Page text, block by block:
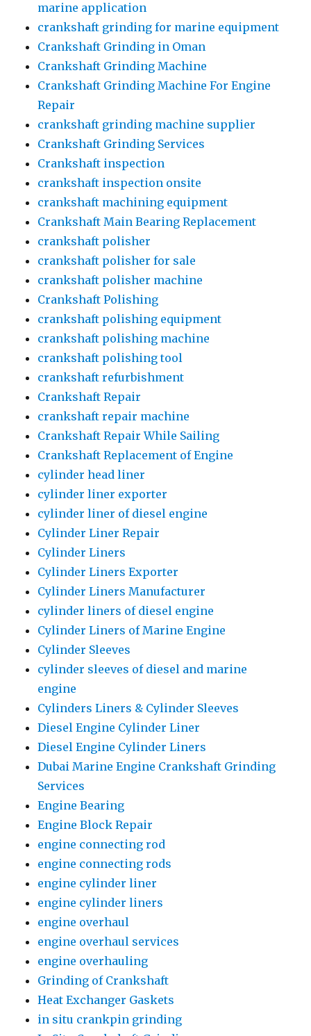
marine application
crankshaft grinding for marine equipment
Crankshaft Grinding in Oman
Crankshaft Grinding Machine
Crankshaft Grinding Machine For Engine
Repair
crankshaft grinding machine supplier
Crankshaft Grinding Services
Crankshaft inspection
crankshaft inspection onsite
crankshaft machining equipment
Crankshaft Main Bearing Replacement
crankshaft polisher
crankshaft polisher for sale
crankshaft polisher machine
Crankshaft Polishing
crankshaft polishing equipment
crankshaft polishing machine
crankshaft polishing tool
crankshaft refurbishment
Crankshaft Repair
crankshaft repair machine
Crankshaft Repair While Sailing
Crankshaft Replacement of Engine
cylinder head liner
cylinder liner exporter
cylinder liner of diesel engine
Cylinder Liner Repair
Cylinder Liners
Cylinder Liners Exporter
Cylinder Liners Manufacturer
cylinder liners of diesel engine
Cylinder Liners of Marine Engine
Cylinder Sleeves
cylinder sleeves of diesel and marine
engine
Cylinders Liners & Cylinder Sleeves
Diesel Engine Cylinder Liner
Diesel Engine Cylinder Liners
Dubai Marine Engine Crankshaft Grinding
Services
Engine Bearing
Engine Block Repair
engine connecting rod
engine connecting rods
engine cylinder liner
engine cylinder liners
engine overhaul
engine overhaul services
engine overhauling
Grinding of Crankshaft
Heat Exchanger Gaskets
in situ crankpin grinding